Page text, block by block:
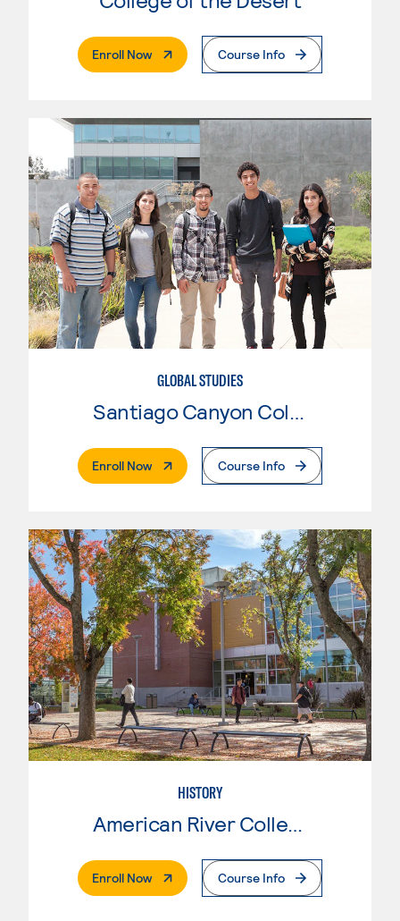
Enroll Now. External PageCourse Info
GLOBAL STUDIES
Santiago Canyon College
Enroll Now. External PageCourse Info
HISTORY
American River College
Enroll Now. External PageCourse Info